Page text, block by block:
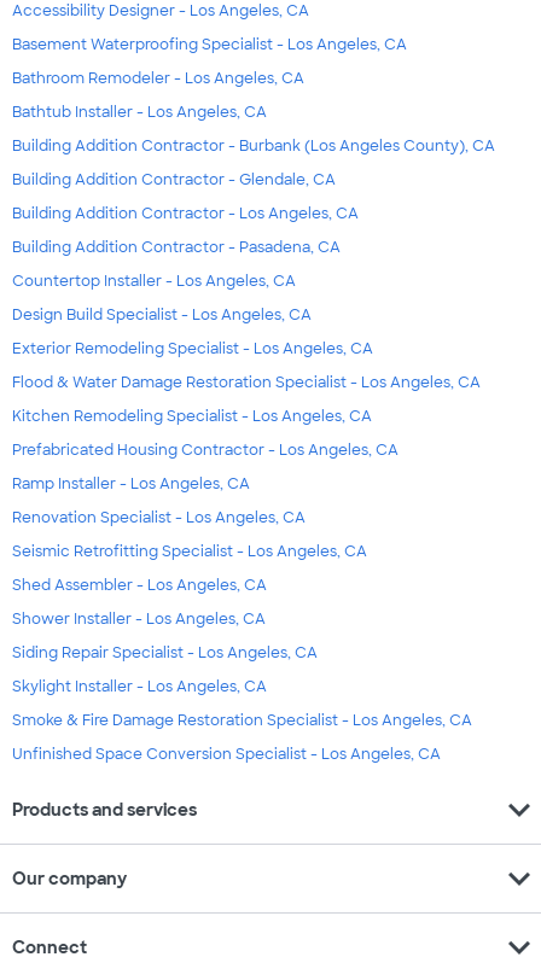
Accessibility Designer - Los Angeles, CA
Basement Waterproofing Specialist - Los Angeles, CA
Bathroom Remodeler - Los Angeles, CA
Bathtub Installer - Los Angeles, CA
Building Addition Contractor - Burbank (Los Angeles County), CA
Building Addition Contractor - Glendale, CA
Building Addition Contractor - Los Angeles, CA
Building Addition Contractor - Pasadena, CA
Countertop Installer - Los Angeles, CA
Design Build Specialist - Los Angeles, CA
Exterior Remodeling Specialist - Los Angeles, CA
Flood & Water Damage Restoration Specialist - Los Angeles, CA
Kitchen Remodeling Specialist - Los Angeles, CA
Prefabricated Housing Contractor - Los Angeles, CA
Ramp Installer - Los Angeles, CA
Renovation Specialist - Los Angeles, CA
Seismic Retrofitting Specialist - Los Angeles, CA
Shed Assembler - Los Angeles, CA
Shower Installer - Los Angeles, CA
Siding Repair Specialist - Los Angeles, CA
Skylight Installer - Los Angeles, CA
Smoke & Fire Damage Restoration Specialist - Los Angeles, CA
Unfinished Space Conversion Specialist - Los Angeles, CA
Products and services expand_more
Our company expand_more
Connect expand_more